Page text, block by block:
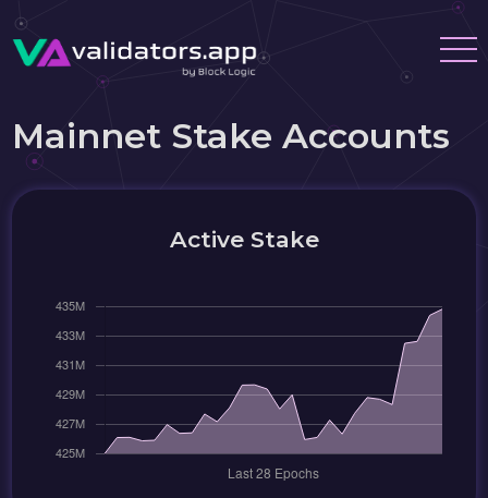
Mainnet Stake Accounts
Active Stake